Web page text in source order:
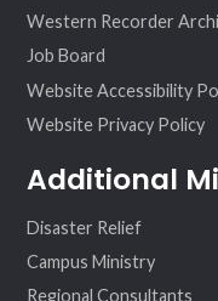
Western Recorder
Job Board
Website Accessibility
Website Privacy Policy
Additional
Disaster Relief
Campus Ministry
Regional Consultants